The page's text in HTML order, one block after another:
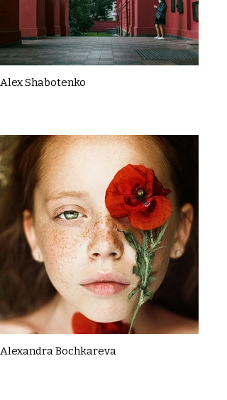
Alex Shabotenko
Alexandra Bochkareva